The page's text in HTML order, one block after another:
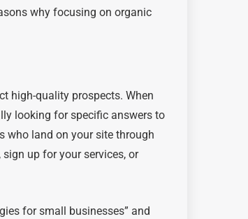
why focusing on organic
high-quality prospects. When
looking for specific answers to
who land on your site through
up for your services, or
for small businesses” and